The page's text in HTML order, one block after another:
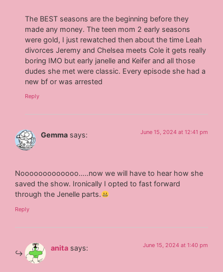
The BEST seasons are the beginning before they
made any money. The teen mom 2 early seasons
were gold, I just rewatched then about the time Leah
divorces Jeremy and Chelsea meets Cole it gets really
boring IMO but early janelle and Keifer and all those
dudes she met were classic. Every episode she had a
new bf or was arrested
Reply
Gemma says: June 15, 2024 at 12:41 pm
Nooooooooooooo…..now we will have to hear how she
saved the show. Ironically I opted to fast forward
through the Jenelle parts.
Reply
anita says: June 15, 2024 at 1:40 pm